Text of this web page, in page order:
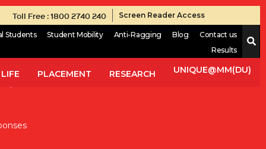
Toll Free : 1800 2740 240 Screen Reader Access
Students Student Mobility Anti-Ragging Blog
Contact us
Results
PLACEMENT RESEARCH UNIQUE@MM(DU)
for the development and distribution of a vast array of
which aims to guarantee the best quality for each and